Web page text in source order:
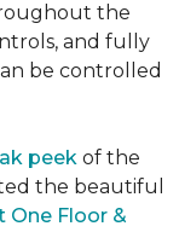
the
and fully
be controlled
peek of the
the beautiful
One Floor &